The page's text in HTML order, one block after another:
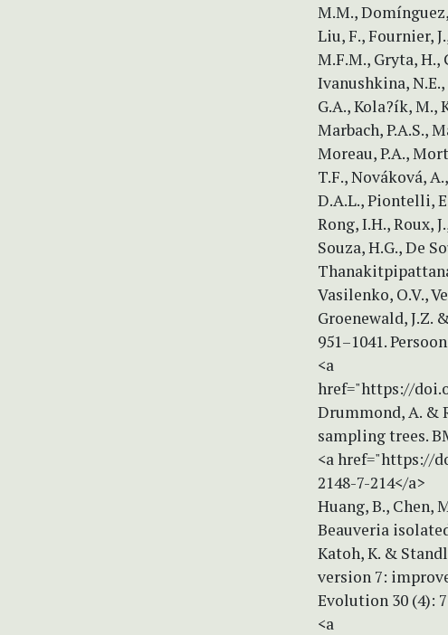
M.M.,
Liu, F., Fournier,
M.F.M., Gryta,
Ivanushkina, N.E.,
G.A., Kola?ík, M.,
Marbach, P.A.S.,
Moreau, P.A.,
T.F., Nováková,
D.A.L., Piontelli,
Rong, I.H., Roux,
Souza, H.G., De
Vasilenko, O.V.,
Groenewald, J.Z.
951–1041.
<a
href="https://
Drummond, A. &
sampling trees.
<a href="https://
2148-7-214</a>
Huang, B., Chen,
Beauveria
Katoh, K. &
version 7:
Evolution 30 (4):
<a